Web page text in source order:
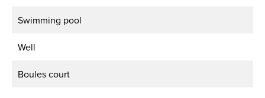
Swimming pool
Well
Boules court